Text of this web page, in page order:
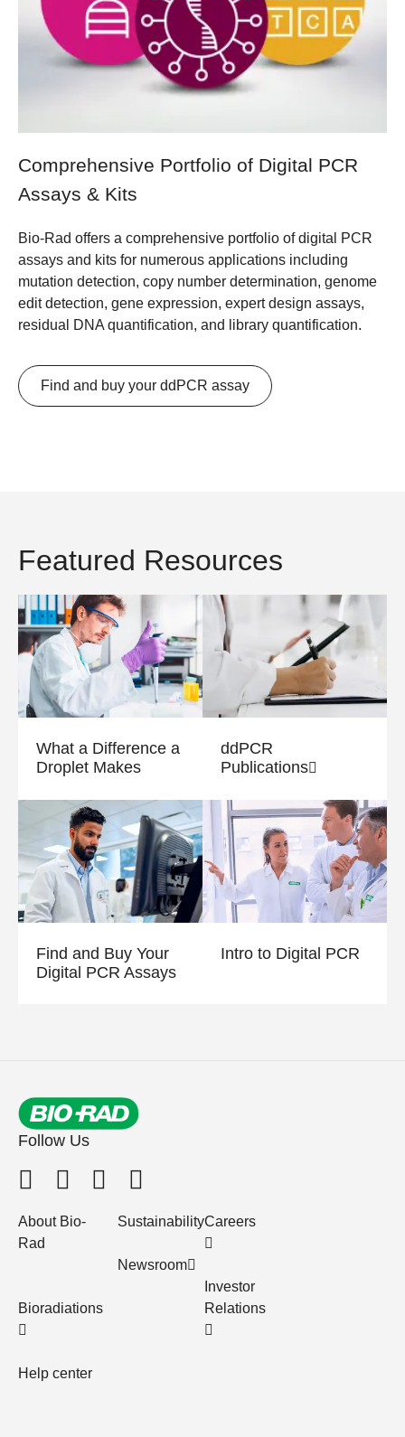
Comprehensive Portfolio of Digital PCR
Assays & Kits
Bio-Rad offers a comprehensive portfolio of digital PCR
assays and kits for numerous applications including
mutation detection, copy number determination, genome
edit detection, gene expression, expert design assays,
residual DNA quantification, and library quantification.
Find and buy your ddPCR assay
Featured Resources
What a Difference a
Droplet Makes
ddPCR
Publications
Find and Buy Your
Digital PCR Assays
Intro to Digital PCR
Follow Us
About Bio-
Rad
Bioradiations
Help center
Sustainability
Newsroom
Careers
Investor
Relations